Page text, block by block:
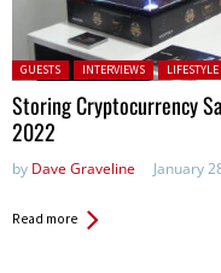
Posted in:
GUESTS INTERVIEWS LIFESTYLE
Storing Cryptocurrency
2022
by Dave Graveline January
Read more